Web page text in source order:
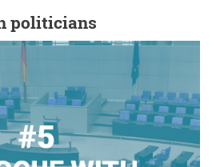
politicians